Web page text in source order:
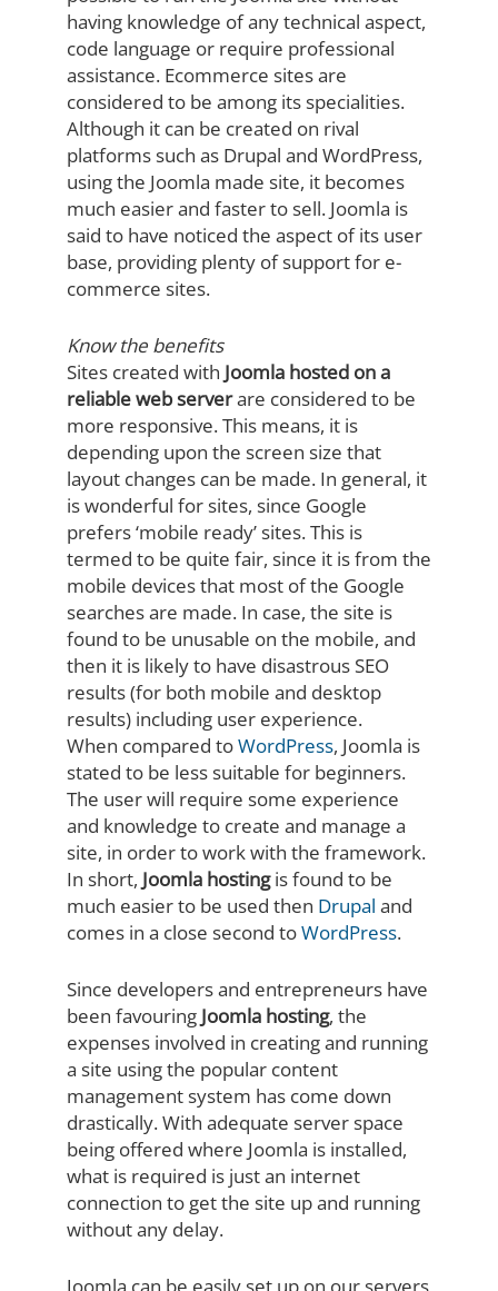
having knowledge of any technical aspect,
code language or require professional
assistance. Ecommerce sites are
considered to be among its specialities.
Although it can be created on rival
platforms such as Drupal and WordPress,
using the Joomla made site, it becomes
much easier and faster to sell. Joomla is
said to have noticed the aspect of its user
base, providing plenty of support for e-
commerce sites.
Know the benefits
Sites created with Joomla hosted on a
reliable web serverare considered to be
more responsive. This means, it is
depending upon the screen size that
layout changes can be made. In general, it
is wonderful for sites, since Google
prefers ‘mobile ready’ sites. This is
termed to be quite fair, since it is from the
mobile devices that most of the Google
searches are made. In case, the site is
found to be unusable on the mobile, and
then it is likely to have disastrous SEO
results (for both mobile and desktop
results) including user experience.
When compared toWordPress, Joomla is
stated to be less suitable for beginners.
The user will require some experience
and knowledge to create and manage a
site, in order to work with the framework.
In short, Joomla hostingis found to be
much easier to be used then Drupal and
comes in a close second toWordPress.
Since developers and entrepreneurs have
been favouring Joomla hosting, the
expenses involved in creating and running
a site using the popular content
management system has come down
drastically. With adequate server space
being offered where Joomla is installed,
what is required is just an internet
connection to get the site up and running
without any delay.
Joomla can be easily set up on our servers